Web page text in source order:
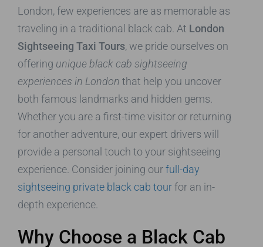
London, few experiences are as memorable as
traveling in a traditional black cab. At London
Sightseeing Taxi Tours, we pride ourselves on
offering unique black cab sightseeing
experiences in London that help you uncover
both famous landmarks and hidden gems.
Whether you are a first-time visitor or returning
for another adventure, our expert drivers will
provide a personal touch to your sightseeing
experience. Consider joining ourfull-day
sightseeing private black cab tourfor an in-
depth experience.
Why Choose a Black Cab